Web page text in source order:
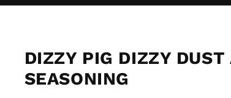
DIZZY PIG DIZZY
SEASONING